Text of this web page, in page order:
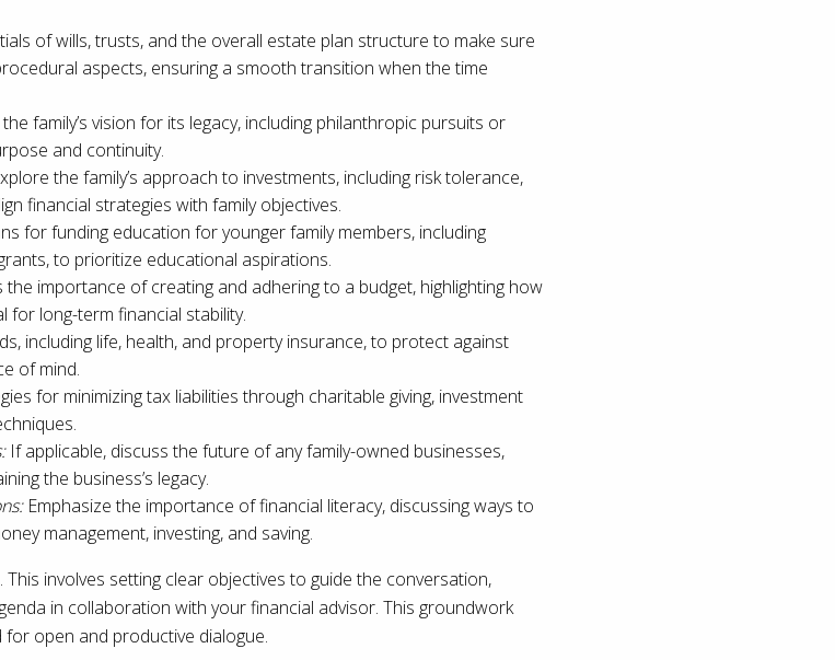
of wills, trusts, and the overall estate plan structure to make sure
aspects, ensuring a smooth transition when the time
family’s vision for its legacy, including philanthropic pursuits or
and continuity.
the family’s approach to investments, including risk tolerance,
financial strategies with family objectives.
for funding education for younger family members, including
to prioritize educational aspirations.
importance of creating and adhering to a budget, highlighting how
for long-term financial stability.
including life, health, and property insurance, to protect against
of mind.
for minimizing tax liabilities through charitable giving, investment
If applicable, discuss the future of any family-owned businesses,
the business’s legacy.
Emphasize the importance of financial literacy, discussing ways to
management, investing, and saving.
involves setting clear objectives to guide the conversation,
in collaboration with your financial advisor. This groundwork
for open and productive dialogue.